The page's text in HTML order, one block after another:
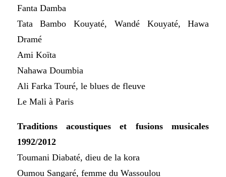
Fanta Damba
Tata Bambo Kouyaté, Wandé Kouyaté, Hawa
Dramé
Ami Koïta
Nahawa Doumbia
Ali Farka Touré, le blues de fleuve
Le Mali à Paris
Traditions acoustiques et fusions musicales
1992/2012
Toumani Diabaté, dieu de la kora
Oumou Sangaré, femme du Wassoulou